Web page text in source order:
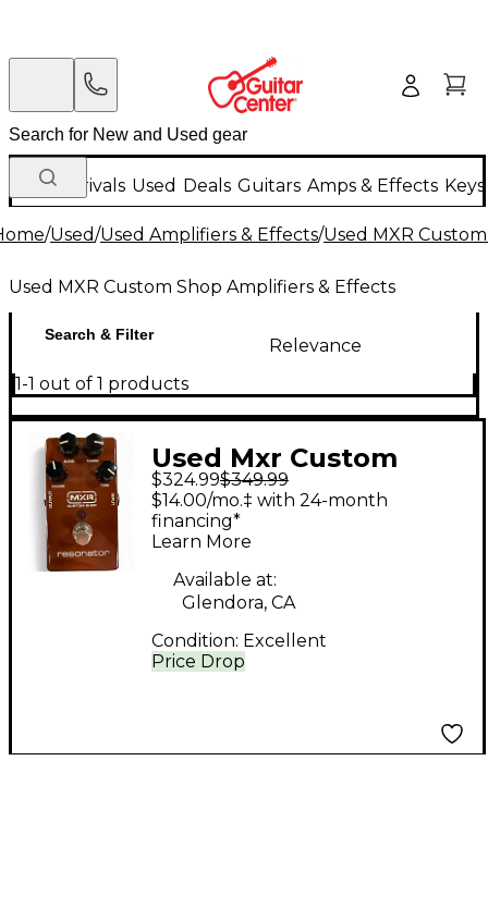
New Arrivals Used Deals Guitars Amps & Effects
/Used/Used Amplifiers & Effects/Used MXR
Used MXR Custom Shop Amplifiers & Effects
Search & Filter
Relevance
1-1 out of 1 products
Used Mxr Custom
Shop RESONATOR
Effect Pedal
$324.99$349.99
Price Drop
$14.00/mo.‡ with 24-month
financing*
Learn More
Available at:
Glendora, CA
Condition: Excellent